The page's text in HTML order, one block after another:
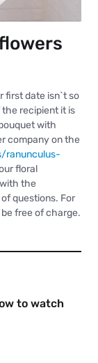
first date isn`t so
recipient it is
with
company on the
ranunculus-
floral
the
questions. For
free of charge.
to watch